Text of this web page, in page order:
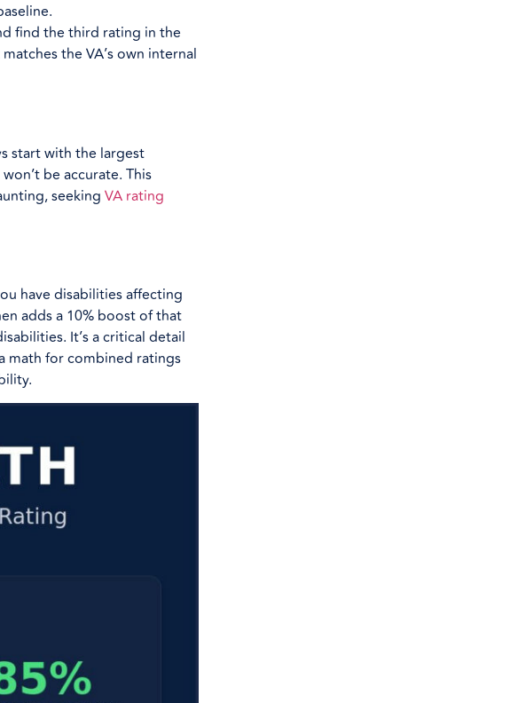
find the third rating in the
the VA’s own internal
start with the largest
be accurate. This
seeking VA rating
have disabilities affecting
adds a 10% boost of that
It’s a critical detail
math for combined ratings